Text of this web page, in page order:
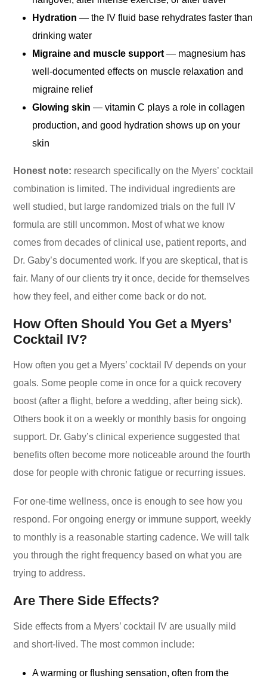
Hydration — the IV fluid base rehydrates faster than
drinking water
Migraine and muscle support — magnesium has
well-documented effects on muscle relaxation and
migraine relief
Glowing skin — vitamin C plays a role in collagen
production, and good hydration shows up on your
skin
Honest note: research specifically on the Myers’ cocktail
combination is limited. The individual ingredients are
well studied, but large randomized trials on the full IV
formula are still uncommon. Most of what we know
comes from decades of clinical use, patient reports, and
Dr. Gaby’s documented work. If you are skeptical, that is
fair. Many of our clients try it once, decide for themselves
how they feel, and either come back or do not.
How Often Should You Get a Myers’
Cocktail IV?
How often you get a Myers’ cocktail IV depends on your
goals. Some people come in once for a quick recovery
boost (after a flight, before a wedding, after being sick).
Others book it on a weekly or monthly basis for ongoing
support. Dr. Gaby’s clinical experience suggested that
benefits often become more noticeable around the fourth
dose for people with chronic fatigue or recurring issues.
For one-time wellness, once is enough to see how you
respond. For ongoing energy or immune support, weekly
to monthly is a reasonable starting cadence. We will talk
you through the right frequency based on what you are
trying to address.
Are There Side Effects?
Side effects from a Myers’ cocktail IV are usually mild
and short-lived. The most common include:
A warming or flushing sensation, often from the